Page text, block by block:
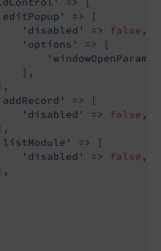
=> [
'disabled'
=> false ,
'options'
=> [
],
=> [
'disabled'
=> false ,
=> [
'disabled'
=> false ,